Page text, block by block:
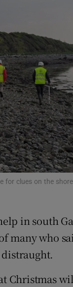
Opens in new
Rewards
for clues on the
in south
many who
Christmas